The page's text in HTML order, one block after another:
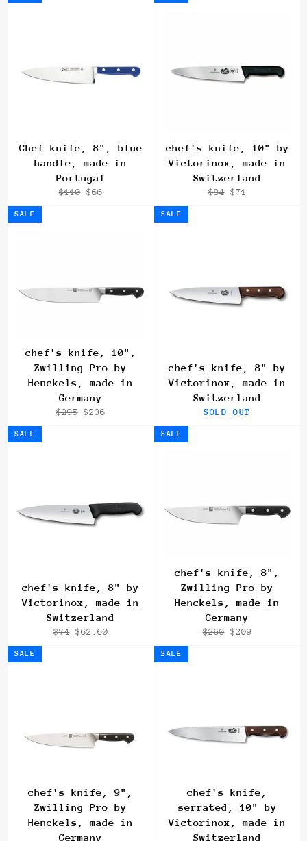
Chef knife, 8", blue
handle, made in
Portugal
Regular
$110 Sale
$66
chef's knife, 10" by
Victorinox, made in
Switzerland
Regular
$84 Sale
$71
chef's knife, 10",
Zwilling Pro by
Henckels, made in
Germany
Regular
$295 Sale
$236
SALE
chef's knife, 8" by
Victorinox, made in
Switzerland
SOLD OUT
SALE
chef's knife, 8" by
Victorinox, made in
Switzerland
Regular
$74 Sale
$62.60
SALE
chef's knife, 8",
Zwilling Pro by
Henckels, made in
Germany
Regular
$260 Sale
$209
SALE
chef's knife, 9",
Zwilling Pro by
Henckels, made in
Germany
SALE
chef's knife,
serrated, 10" by
Victorinox, made in
Switzerland
SALE